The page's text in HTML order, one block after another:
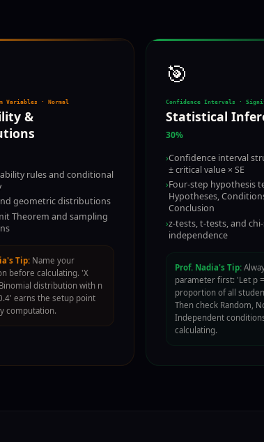
Variables · Normal
&
rules and conditional
geometric distributions
Theorem and sampling
Tip: Name your
before calculating. 'X
distribution with n
earns the setup point
computation.
🎯
Confidence Intervals ·
Statistical
30%
›Confidence interval
± critical value × SE
›Four-step hypothesis
Hypotheses,
Conclusion
›z-tests, t-tests, and
independence
Prof. Nadia's Tip:
parameter first: 'Let p
proportion of all
Then check Random,
Independent
calculating.